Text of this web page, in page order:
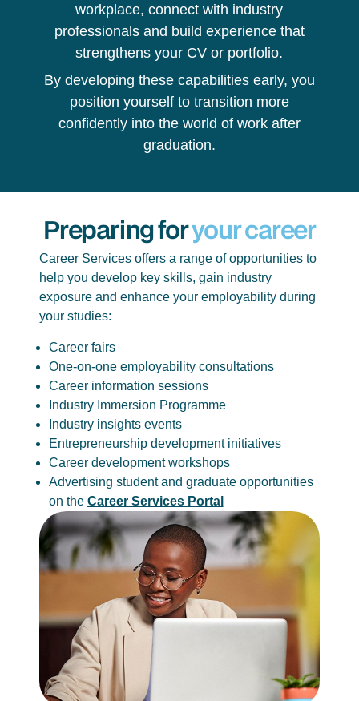
workplace, connect with industry
professionals and build experience that
strengthens your CV or portfolio.
By developing these capabilities early, you
position yourself to transition more
confidently into the world of work after
graduation.
Preparing foryour career
Career Services offers a range of opportunities to
help you develop key skills, gain industry
exposure and enhance your employability during
your studies:
Career fairs
One-on-one employability consultations
Career information sessions
Industry Immersion Programme
Industry insights events
Entrepreneurship development initiatives
Career development workshops
Advertising student and graduate opportunities
on the Career Services Portal